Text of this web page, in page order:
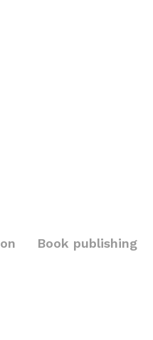
Book publishing